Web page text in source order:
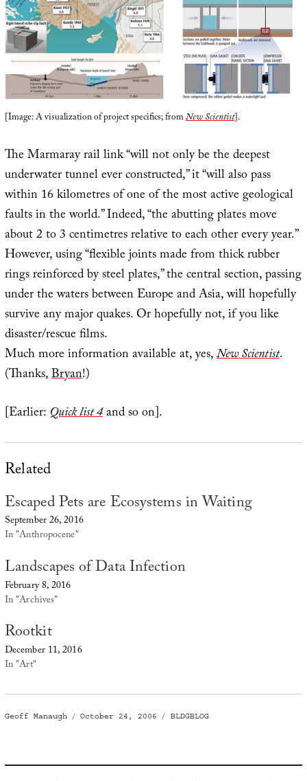
[Image: A visualization of project specifics; fromNew Scientist].
The Marmaray rail link “will not only be the deepest
underwater tunnel ever constructed,” it “will also pass
within 16 kilometres of one of the most active geological
faults in the world.” Indeed, “the abutting plates move
about 2 to 3 centimetres relative to each other every year.”
However, using “flexible joints made from thick rubber
rings reinforced by steel plates,” the central section, passing
under the waters between Europe and Asia, will hopefully
survive any major quakes. Or hopefully not, if you like
disaster/rescue films.
Much more information available at, yes,New Scientist.
(Thanks,Bryan!)
[Earlier: Quick list 4and so on].
Related
Escaped Pets are Ecosystems in Waiting
September 26, 2016
In "Anthropocene"
Landscapes of Data Infection
February 8, 2016
In "Archives"
Rootkit
December 11, 2016
In "Art"
Author
Geoff Manaugh
Posted
October 24, 2006 Categories
BLDGBLOG